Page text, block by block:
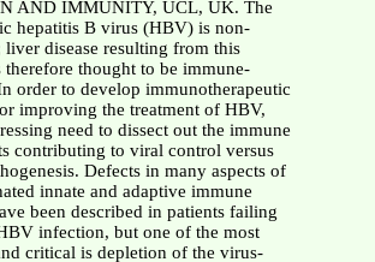
AND IMMUNITY, UCL, UK. The
hepatitis B virus (HBV) is non-
liver disease resulting from this
thought to be immune-
order to develop immunotherapeutic
improving the treatment of HBV,
need to dissect out the immune
contributing to viral control versus
Defects in many aspects of
innate and adaptive immune
been described in patients failing
infection, but one of the most
critical is depletion of the virus-